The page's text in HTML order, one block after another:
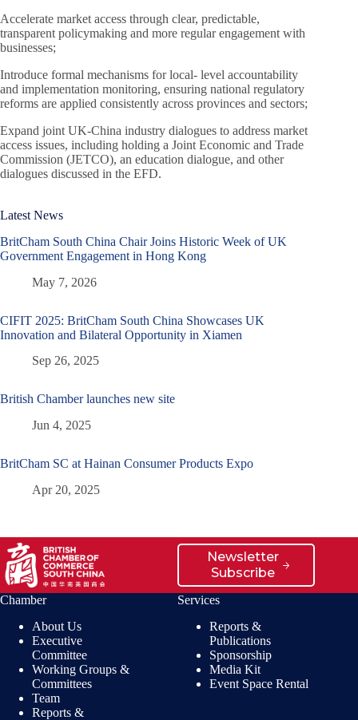
Accelerate market access through clear, predictable,
transparent policymaking and more regular engagement with
businesses;
Introduce formal mechanisms for local- level accountability
and implementation monitoring, ensuring national regulatory
reforms are applied consistently across provinces and sectors;
Expand joint UK-China industry dialogues to address market
access issues, including holding a Joint Economic and Trade
Commission (JETCO), an education dialogue, and other
dialogues discussed in the EFD.
Latest News
BritCham South China Chair Joins Historic Week of UK
Government Engagement in Hong Kong
May 7, 2026
CIFIT 2025: BritCham South China Showcases UK
Innovation and Bilateral Opportunity in Xiamen
Sep 26, 2025
British Chamber launches new site
Jun 4, 2025
BritCham SC at Hainan Consumer Products Expo
Apr 20, 2025
Newsletter
Subscribe
Chamber
About Us
Executive
Committee
Working Groups &
Committees
Team
Reports &
Services
Reports &
Publications
Sponsorship
Media Kit
Event Space Rental